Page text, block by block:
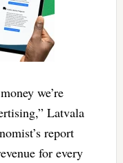
we’re
Latvala
report
for every